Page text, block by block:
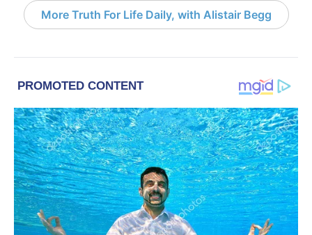
More Truth For Life Daily, with Alistair Begg